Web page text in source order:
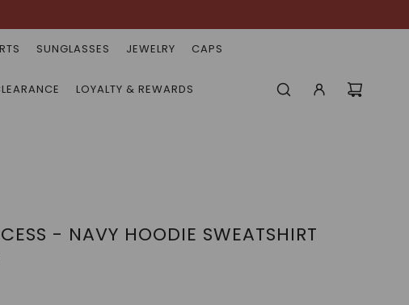
SUNGLASSES JEWELRY CAPS
LOYALTY & REWARDS
- NAVY HOODIE SWEATSHIRT